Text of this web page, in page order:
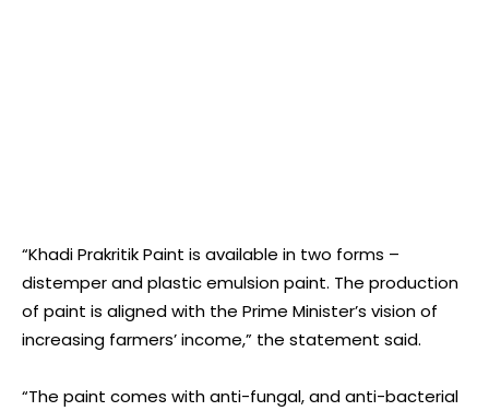
“Khadi Prakritik Paint is available in two forms –
distemper and plastic emulsion paint. The production
of paint is aligned with the Prime Minister’s vision of
increasing farmers’ income,” the statement said.
“The paint comes with anti-fungal, and anti-bacterial